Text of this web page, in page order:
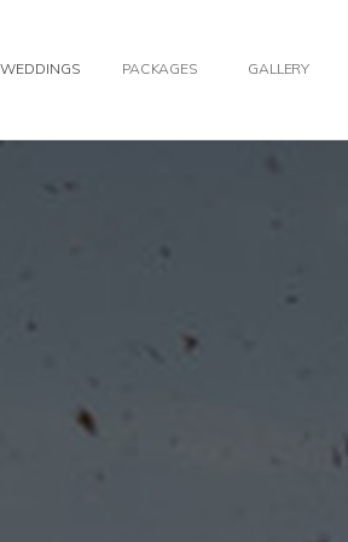
WEDDINGS PACKAGES GALLERY